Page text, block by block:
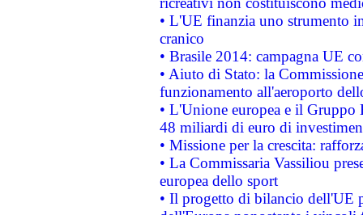
• L'UE finanzia uno strumento
cranico
• Brasile 2014: campagna UE
• Aiuto di Stato: la
funzionamento all'aeroporto
• L'Unione europea e il
48 miliardi di euro di
• Missione per la crescita:
• La Commissaria Vassiliou
europea dello sport
• Il progetto di bilancio dell'UE